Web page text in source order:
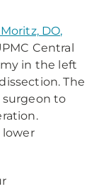
DO,
Central
in the left
The
surgeon to
lower